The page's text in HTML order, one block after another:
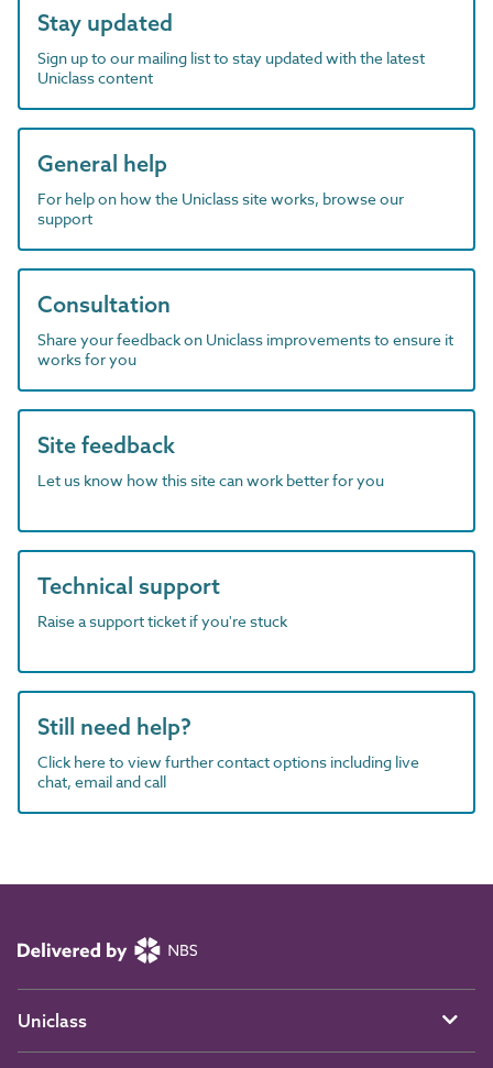
Stay updated
Sign up to our mailing list to stay updated with the latest
Uniclass content
General help
For help on how the Uniclass site works, browse our
support
Consultation
Share your feedback on Uniclass improvements to ensure it
works for you
Site feedback
Let us know how this site can work better for you
Technical support
Raise a support ticket if you're stuck
Still need help?
Click here to view further contact options including live
chat, email and call
Uniclass